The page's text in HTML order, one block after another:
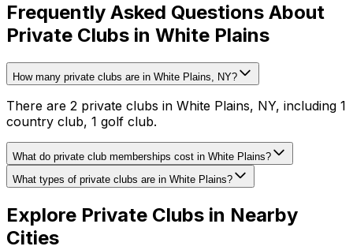
Frequently Asked Questions About
Private Clubs in White Plains
How many private clubs are in White Plains, NY?
There are 2 private clubs in White Plains, NY, including 1
country club, 1 golf club.
What do private club memberships cost in White Plains?
What types of private clubs are in White Plains?
Explore Private Clubs in Nearby
Cities